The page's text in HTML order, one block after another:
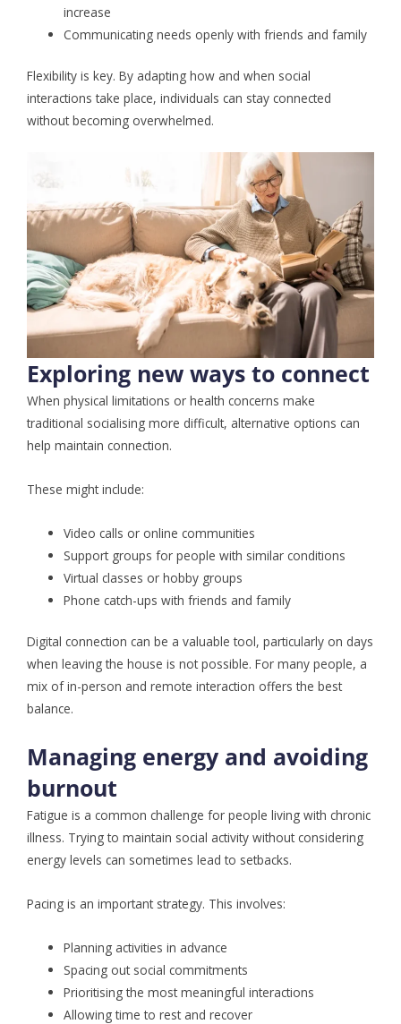
increase
Communicating needs openly with friends and family
Flexibility is key. By adapting how and when social
interactions take place, individuals can stay connected
without becoming overwhelmed.
Exploring new ways to connect
When physical limitations or health concerns make
traditional socialising more difficult, alternative options can
help maintain connection.
These might include:
Video calls or online communities
Support groups for people with similar conditions
Virtual classes or hobby groups
Phone catch-ups with friends and family
Digital connection can be a valuable tool, particularly on days
when leaving the house is not possible. For many people, a
mix of in-person and remote interaction offers the best
balance.
Managing energy and avoiding
burnout
Fatigue is a common challenge for people living with chronic
illness. Trying to maintain social activity without considering
energy levels can sometimes lead to setbacks.
Pacing is an important strategy. This involves:
Planning activities in advance
Spacing out social commitments
Prioritising the most meaningful interactions
Allowing time to rest and recover